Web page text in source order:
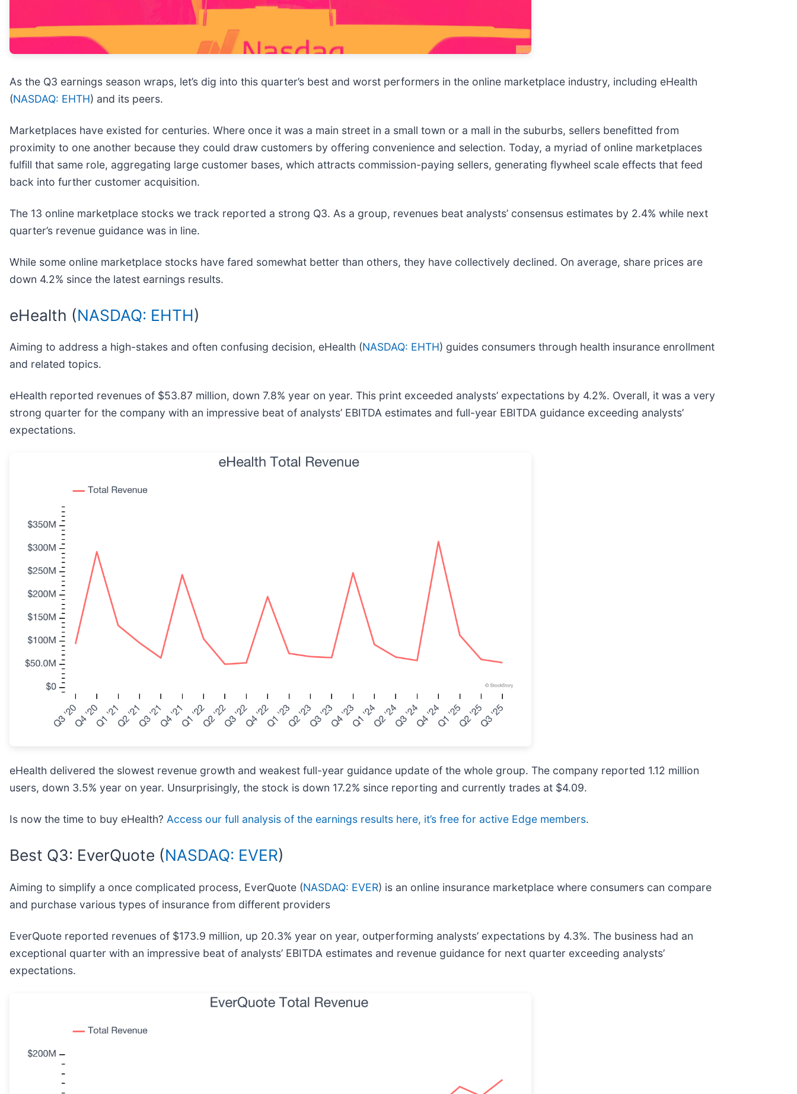
As the Q3 earnings season wraps, let’s dig into this quarter’s best and worst performers in the online marketplace industry, including eHealth
(NASDAQ: EHTH) and its peers.
Marketplaces have existed for centuries. Where once it was a main street in a small town or a mall in the suburbs, sellers benefitted from
proximity to one another because they could draw customers by offering convenience and selection. Today, a myriad of online marketplaces
fulfill that same role, aggregating large customer bases, which attracts commission-paying sellers, generating flywheel scale effects that feed
back into further customer acquisition.
The 13 online marketplace stocks we track reported a strong Q3. As a group, revenues beat analysts’ consensus estimates by 2.4% while next
quarter’s revenue guidance was in line.
While some online marketplace stocks have fared somewhat better than others, they have collectively declined. On average, share prices are
down 4.2% since the latest earnings results.
eHealth (NASDAQ: EHTH)
Aiming to address a high-stakes and often confusing decision, eHealth (NASDAQ: EHTH) guides consumers through health insurance enrollment
and related topics.
eHealth reported revenues of $53.87 million, down 7.8% year on year. This print exceeded analysts’ expectations by 4.2%. Overall, it was a very
strong quarter for the company with an impressive beat of analysts’ EBITDA estimates and full-year EBITDA guidance exceeding analysts’
expectations.
eHealth delivered the slowest revenue growth and weakest full-year guidance update of the whole group. The company reported 1.12 million
users, down 3.5% year on year. Unsurprisingly, the stock is down 17.2% since reporting and currently trades at $4.09.
Is now the time to buy eHealth? Access our full analysis of the earnings results here, it’s free for active Edge members.
Best Q3: EverQuote (NASDAQ: EVER)
Aiming to simplify a once complicated process, EverQuote (NASDAQ: EVER) is an online insurance marketplace where consumers can compare
and purchase various types of insurance from different providers
EverQuote reported revenues of $173.9 million, up 20.3% year on year, outperforming analysts’ expectations by 4.3%. The business had an
exceptional quarter with an impressive beat of analysts’ EBITDA estimates and revenue guidance for next quarter exceeding analysts’
expectations.